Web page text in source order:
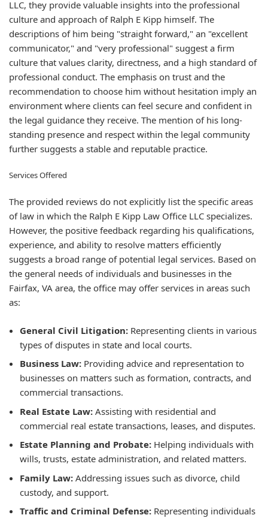
LLC, they provide valuable insights into the professional
culture and approach of Ralph E Kipp himself. The
descriptions of him being "straight forward," an "excellent
communicator," and "very professional" suggest a firm
culture that values clarity, directness, and a high standard of
professional conduct. The emphasis on trust and the
recommendation to choose him without hesitation imply an
environment where clients can feel secure and confident in
the legal guidance they receive. The mention of his long-
standing presence and respect within the legal community
further suggests a stable and reputable practice.
Services Offered
The provided reviews do not explicitly list the specific areas
of law in which the Ralph E Kipp Law Office LLC specializes.
However, the positive feedback regarding his qualifications,
experience, and ability to resolve matters efficiently
suggests a broad range of potential legal services. Based on
the general needs of individuals and businesses in the
Fairfax, VA area, the office may offer services in areas such
as:
General Civil Litigation: Representing clients in various
types of disputes in state and local courts.
Business Law: Providing advice and representation to
businesses on matters such as formation, contracts, and
commercial transactions.
Real Estate Law: Assisting with residential and
commercial real estate transactions, leases, and disputes.
Estate Planning and Probate: Helping individuals with
wills, trusts, estate administration, and related matters.
Family Law: Addressing issues such as divorce, child
custody, and support.
Traffic and Criminal Defense: Representing individuals